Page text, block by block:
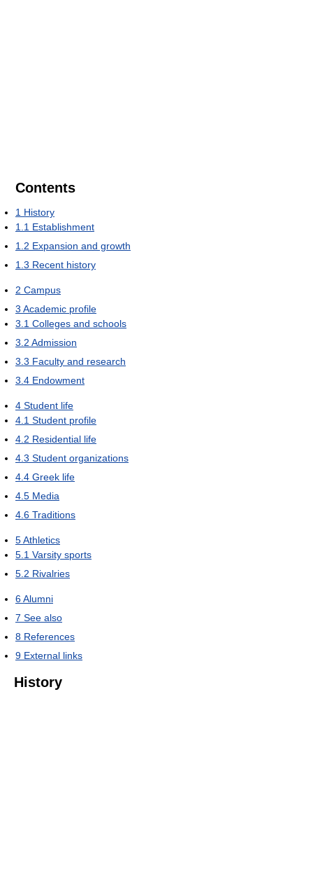
Contents
1 History
1.1 Establishment
1.2 Expansion and growth
1.3 Recent history
2 Campus
3 Academic profile
3.1 Colleges and schools
3.2 Admission
3.3 Faculty and research
3.4 Endowment
4 Student life
4.1 Student profile
4.2 Residential life
4.3 Student organizations
4.4 Greek life
4.5 Media
4.6 Traditions
5Athletics
5.1 Varsity sports
5.2 Rivalries
6Alumni
7 See also
8 References
9 External links
History